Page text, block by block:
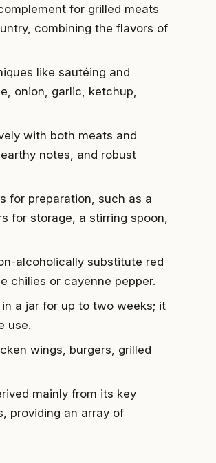
for grilled meats
combining the flavors of
like sautéing and
onion, garlic, ketchup,
with both meats and
notes, and robust
for preparation, such as a
for storage, a stirring spoon,
alcoholically substitute red
chilies or cayenne pepper.
a jar for up to two weeks; it
use.
wings, burgers, grilled
mainly from its key
providing an array of